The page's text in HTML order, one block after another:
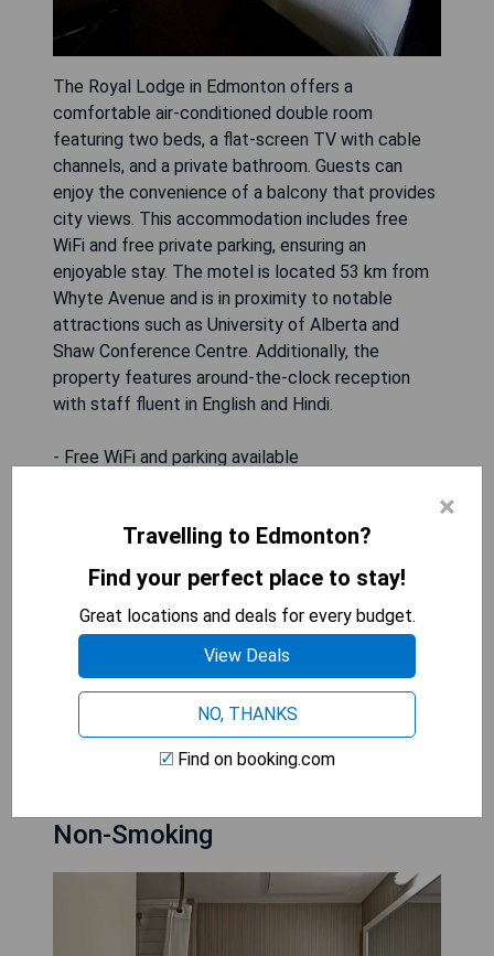
The Royal Lodge in Edmonton offers a
comfortable air-conditioned double room
featuring two beds, a flat-screen TV with cable
channels, and a private bathroom. Guests can
enjoy the convenience of a balcony that provides
city views. This accommodation includes free
WiFi and free private parking, ensuring an
enjoyable stay. The motel is located 53 km from
Whyte Avenue and is in proximity to notable
attractions such as University of Alberta and
Shaw Conference Centre. Additionally, the
property features around-the-clock reception
with staff fluent in English and Hindi.
- Free WiFi and parking available
- In-room amenities including coffee machine and
- Multilingual staff for assistance
CHECK AVAILABILITY
Best Western Cedar Park Inn:
Non-Smoking
×
Travelling to Edmonton?
Find your perfect place to stay!
Great locations and deals for every budget.
View Deals
NO, THANKS
Find on booking.com